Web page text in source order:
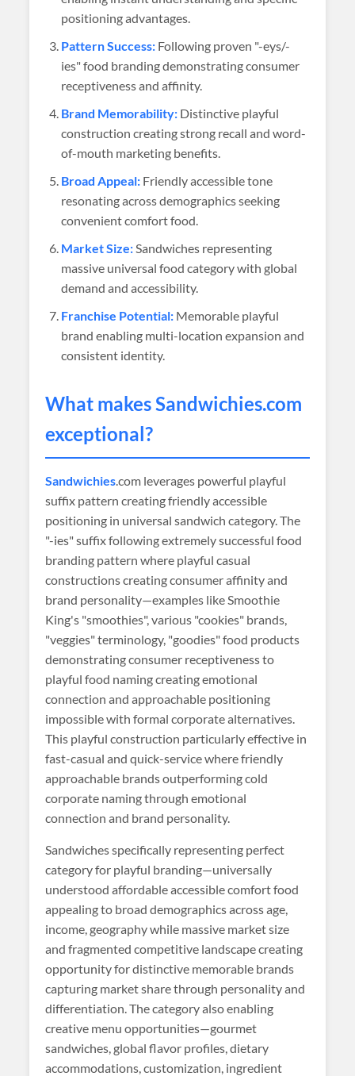
positioning advantages.
Pattern Success: Following proven "-eys/-
ies" food branding demonstrating consumer
receptiveness and affinity.
Brand Memorability: Distinctive playful
construction creating strong recall and word-
of-mouth marketing benefits.
Broad Appeal: Friendly accessible tone
resonating across demographics seeking
convenient comfort food.
Market Size:Sandwiches representing
massive universal food category with global
demand and accessibility.
Franchise Potential: Memorable playful
brand enabling multi-location expansion and
consistent identity.
What makesSandwichies.com
exceptional?
Sandwichies.com leverages powerful playful
suffix pattern creating friendly accessible
positioning in universal sandwich category. The
"-ies" suffix following extremely successful food
branding pattern where playful casual
constructions creating consumer affinity and
brand personality—examples like Smoothie
King's "smoothies", various "cookies" brands,
"veggies" terminology, "goodies" food products
demonstrating consumer receptiveness to
playful food naming creating emotional
connection and approachable positioning
impossible with formal corporate alternatives.
This playful construction particularly effective in
fast-casual and quick-service where friendly
approachable brands outperforming cold
corporate naming through emotional
connection and brand personality.
Sandwiches specifically representing perfect
category for playful branding—universally
understood affordable accessible comfort food
appealing to broad demographics across age,
income, geography while massive market size
and fragmented competitive landscape creating
opportunity for distinctive memorable brands
capturing market share through personality and
differentiation. The category also enabling
creative menu opportunities—gourmet
sandwiches, global flavor profiles, dietary
accommodations, customization, ingredient